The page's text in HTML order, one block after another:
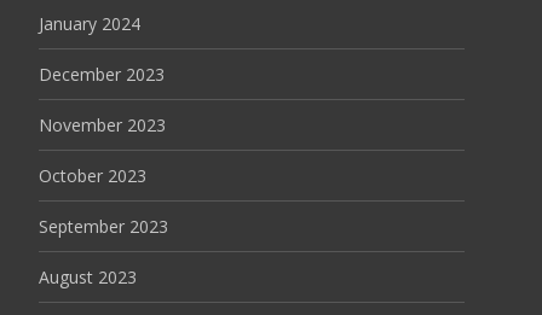
January 2024
December 2023
November 2023
October 2023
September 2023
August 2023